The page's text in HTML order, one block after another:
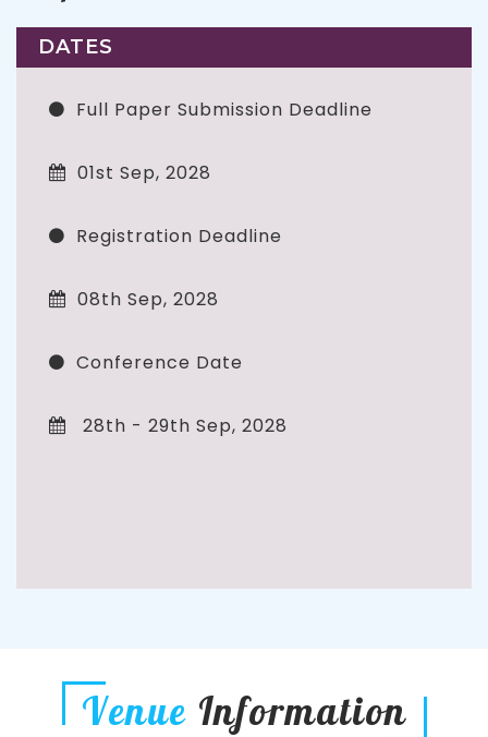
DATES
Full Paper Submission Deadline
01st Sep, 2028
Registration Deadline
08th Sep, 2028
Conference Date
28th - 29th Sep, 2028
Venue Information